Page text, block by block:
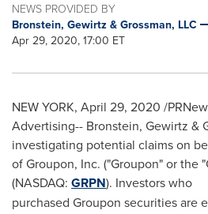
NEWS PROVIDED BY
Bronstein, Gewirtz & Grossman, LLC
Apr 29, 2020, 17:00 ET
NEW YORK, April 29, 2020 /
Advertising-- Bronstein, Gewirtz &
investigating potential claims on
of Groupon, Inc. ("Groupon" or the
(NASDAQ: GRPN). Investors who
purchased Groupon securities are